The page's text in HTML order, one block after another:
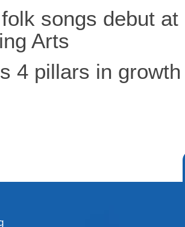
songs debut
Arts
4 pillars in growth